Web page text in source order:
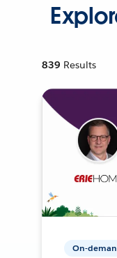
839 Results
On-